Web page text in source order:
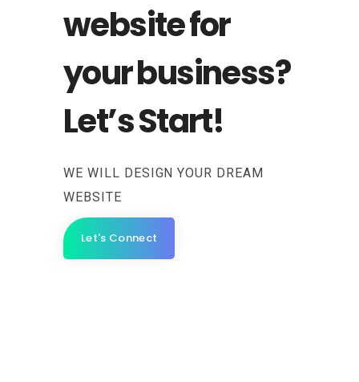
website for
your business?
Let’s Start!
WE WILL DESIGN YOUR DREAM
WEBSITE
Let's Connect